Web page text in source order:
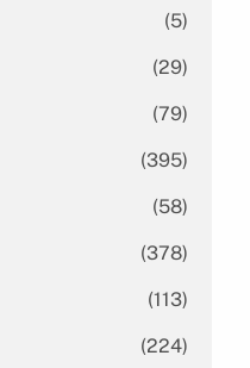
(5)
(29)
(79)
(395)
(58)
(378)
(113)
(224)